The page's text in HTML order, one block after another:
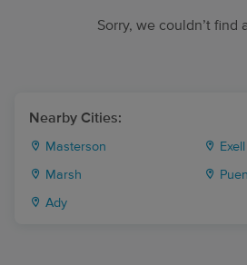
Sorry, we couldn’t find
Nearby Cities:
Masterson Exell
Marsh
Ady